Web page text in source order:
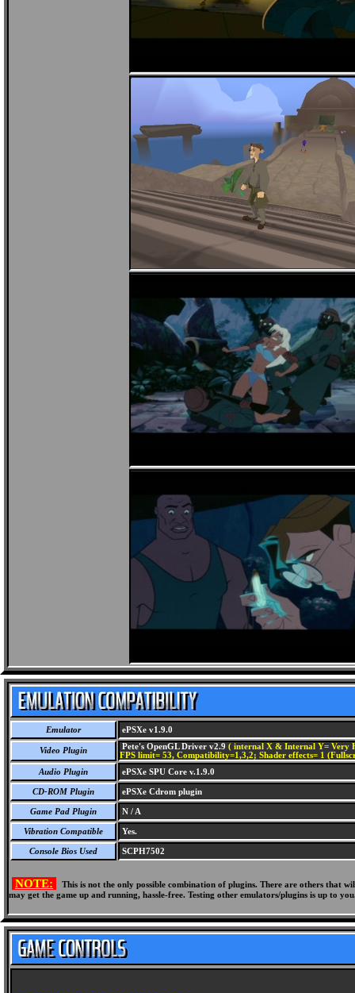
Emulator ePSXe v1.9.0
Video Plugin Pete's OpenGL Driver v2.9 ( internal X & Internal Y= Very
FPS limit= 53, Compatibility=1,3,2; Shader effects= 1
Audio Plugin
ePSXe SPU Core v.1.9.0
CD-ROM Plugin ePSXe Cdrom plugin
Game Pad Plugin N / A
Vibration Compatible Yes.
Console Bios Used SCPH7502
NOTE:
This is not the only possible combination of plugins. There are others
may get the game up and running, hassle-free. Testing other emulators/plugins is up to